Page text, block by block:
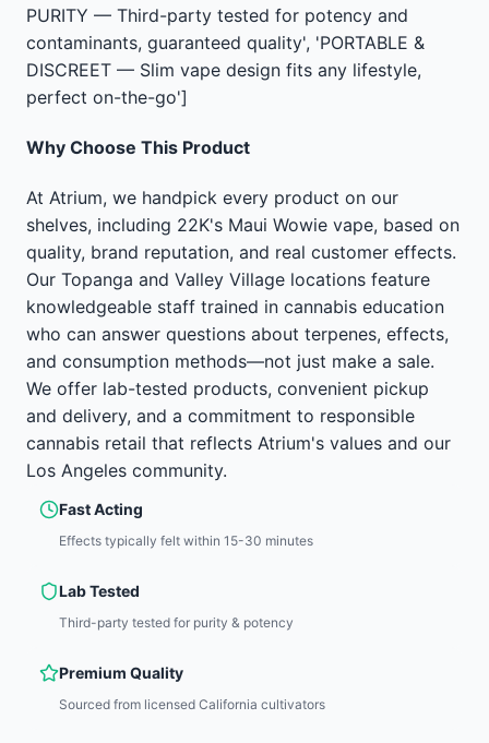
PURITY — Third-party tested for potency and
contaminants, guaranteed quality', 'PORTABLE &
DISCREET — Slim vape design fits any lifestyle,
perfect on-the-go']
Why Choose This Product
At Atrium, we handpick every product on our
shelves, including 22K's Maui Wowie vape, based on
quality, brand reputation, and real customer effects.
Our Topanga and Valley Village locations feature
knowledgeable staff trained in cannabis education
who can answer questions about terpenes, effects,
and consumption methods—not just make a sale.
We offer lab-tested products, convenient pickup
and delivery, and a commitment to responsible
cannabis retail that reflects Atrium's values and our
Los Angeles community.
Fast Acting
Effects typically felt within 15-30 minutes
Lab Tested
Third-party tested for purity & potency
Premium Quality
Sourced from licensed California cultivators